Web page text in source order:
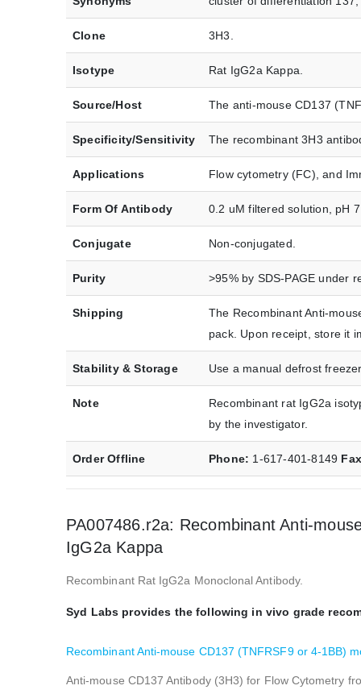
Clone 3H3.
Isotype Rat IgG2a Kappa.
Source/Host The anti-mouse CD137
Specificity/Sensitivity The recombinant 3H3
Applications Flow cytometry (FC), and
Form Of Antibody 0.2 uM filtered solution, pH
Conjugate Non-conjugated.
Purity >95% by SDS-PAGE under
Shipping
The Recombinant Anti-
pack. Upon receipt, store it
Stability & Storage Use a manual defrost
Note
Recombinant rat IgG2a
by the investigator.
Order Offline Phone: 1-617-401-8149
PA007486.r2a: Recombinant Anti-
IgG2a Kappa
Recombinant Rat IgG2a Monoclonal Antibody.
Syd Labs provides the following in vivo grade
Recombinant Anti-mouse CD137 (TNFRSF9 or 4-1BB)
Anti-mouse CD137 Antibody (3H3) for Flow Cytometry